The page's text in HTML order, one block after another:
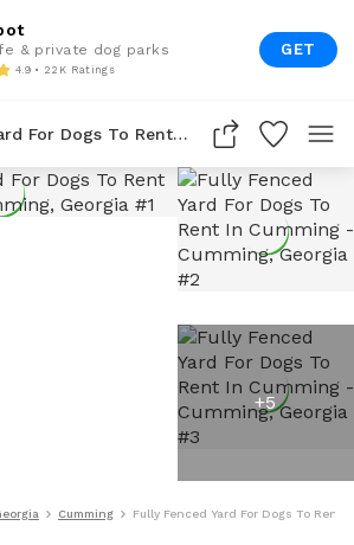
& private dog parks
4.9 • 22K Ratings
GET
Fully Fenced Yard For Dogs To Rent In Cumming
+5
Cumming Fully Fenced Yard For Dogs To Rent